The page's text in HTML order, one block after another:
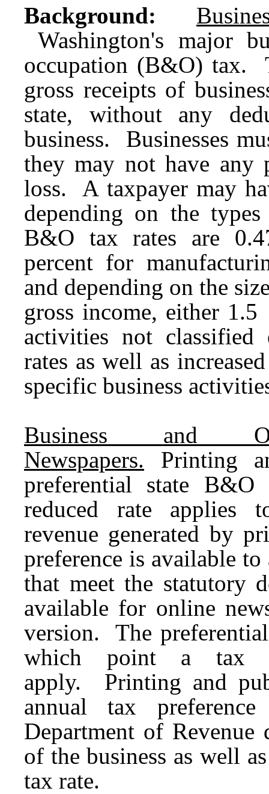
Background:
Washington's major
occupation (B&O) tax.
gross receipts of
state, without any
business. Businesses
they may not have any
loss. A taxpayer may
depending on the
B&O tax rates are
percent for
and depending on the
gross income, either
activities not classified
rates as well as
specific business
Business and
Newspapers. Printing
preferential state
reduced rate applies
revenue generated by
preference is available
that meet the statutory
available for online
version. The
which point a tax
apply. Printing and
annual tax
Department of Revenue
of the business as well
tax rate.